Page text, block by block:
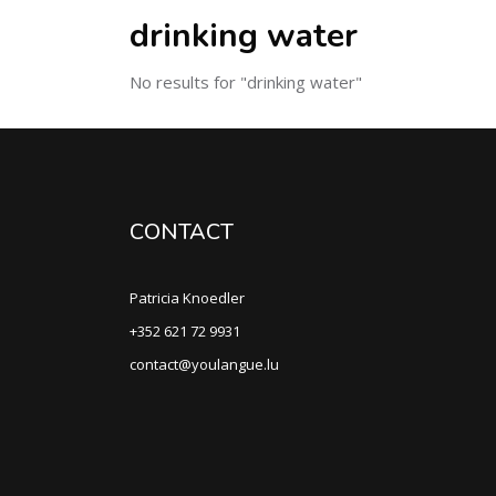
drinking water
No results for "drinking water"
CONTACT
Patricia Knoedler
+352 621 72 9931
contact@youlangue.lu